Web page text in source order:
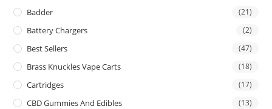
Badder (21)
Battery Chargers (2)
Best Sellers (47)
Brass Knuckles Vape Carts (18)
Cartridges (17)
CBD Gummies And Edibles (13)